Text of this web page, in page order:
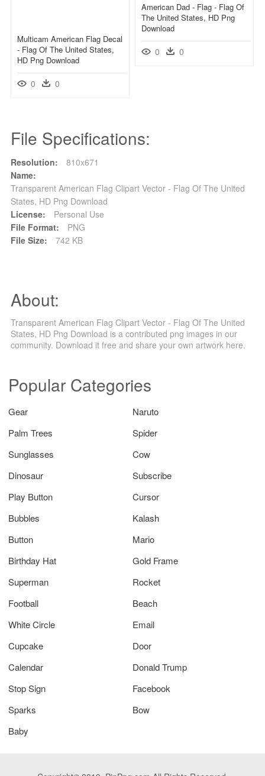
American Dad - Flag - Flag Of
The United States, HD Png
Download
0 0
Multicam American Flag Decal
- Flag Of The United States,
HD Png Download
0 0
File Specifications:
Resolution:
810x671
Name:
Transparent American Flag Clipart Vector - Flag Of The United
States, HD Png Download
License:
Personal Use
File Format:
PNG
File Size:
742 KB
About:
Transparent American Flag Clipart Vector - Flag Of The United
States, HD Png Download is a contributed png images in our
community. Download it free and share your own artwork here.
Popular Categories
Gear
Naruto
Palm Trees
Spider
Sunglasses
Cow
Dinosaur
Subscribe
Play Button
Cursor
Bubbles
Kalash
Button
Mario
Birthday Hat
Gold Frame
Superman
Rocket
Football
Beach
White Circle
Email
Cupcake
Door
Calendar
Donald Trump
Stop Sign
Facebook
Sparks
Bow
Baby